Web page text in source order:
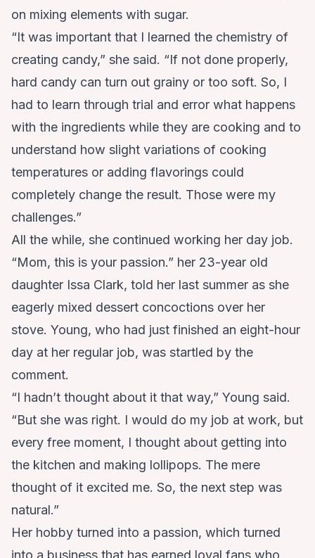
on mixing elements with sugar.
“It was important that I learned the chemistry of
creating candy,” she said. “If not done properly,
hard candy can turn out grainy or too soft. So, I
had to learn through trial and error what happens
with the ingredients while they are cooking and to
understand how slight variations of cooking
temperatures or adding flavorings could
completely change the result. Those were my
challenges.”
All the while, she continued working her day job.
“Mom, this is your passion.” her 23-year old
daughter Issa Clark, told her last summer as she
eagerly mixed dessert concoctions over her
stove. Young, who had just finished an eight-hour
day at her regular job, was startled by the
comment.
“I hadn’t thought about it that way,” Young said.
“But she was right. I would do my job at work, but
every free moment, I thought about getting into
the kitchen and making lollipops. The mere
thought of it excited me. So, the next step was
natural.”
Her hobby turned into a passion, which turned
into a business that has earned loyal fans who